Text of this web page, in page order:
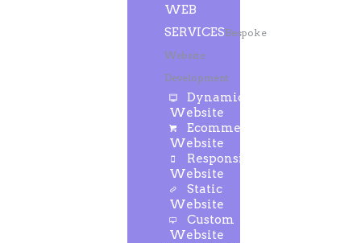
WEB
SERVICESBespoke
Website
Development
Dynamic
Website
Ecommerce
Website
Responsive
Website
Static
Website
Custom
Website